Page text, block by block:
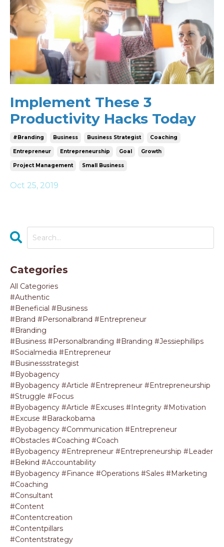
Implement These 3
Productivity Hacks Today
#branding Business Business Strategist Coaching
Entrepreneur Entrepreneurship Goal Growth
Project Management Small Business
Oct 25, 2019
Categories
All Categories
#authentic
#beneficial #business
#brand #personalbrand #entrepreneur
#branding
#business #personalbranding #branding #jessiephillips
#socialmedia #entrepreneur
#businessstrategist
#byobagency
#byobagency #article #entrepreneur #entrepreneurship
#struggle #focus
#byobagency #article #excuses #integrity #motivation
#excuse #barackobama
#byobagency #communication #entrepreneur
#obstacles #coaching #coach
#byobagency #entrepreneur #entrepreneurship #leader
#bekind #accountability
#byobagency #finance #operations #sales #marketing
#coaching
#consultant
#content
#contentcreation
#contentpillars
#contentstrategy